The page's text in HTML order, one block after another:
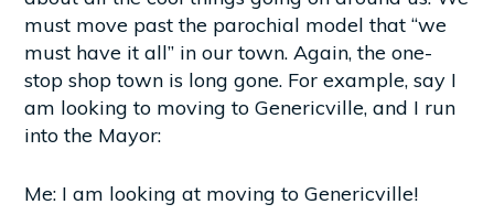
must move past the parochial model that “we
must have it all” in our town. Again, the one-
stop shop town is long gone. For example, say I
am looking to moving to Genericville, and I run
into the Mayor:
Me: I am looking at moving to Genericville!